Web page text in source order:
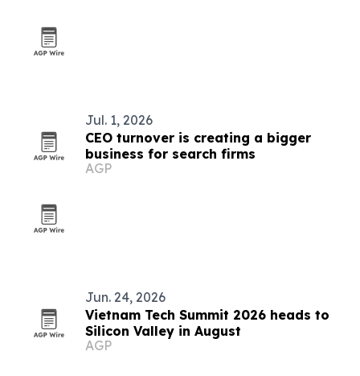
Jul. 1, 2026
CEO turnover is creating a bigger
business for search firms
AGP
Jun. 24, 2026
Vietnam Tech Summit 2026 heads to
Silicon Valley in August
AGP